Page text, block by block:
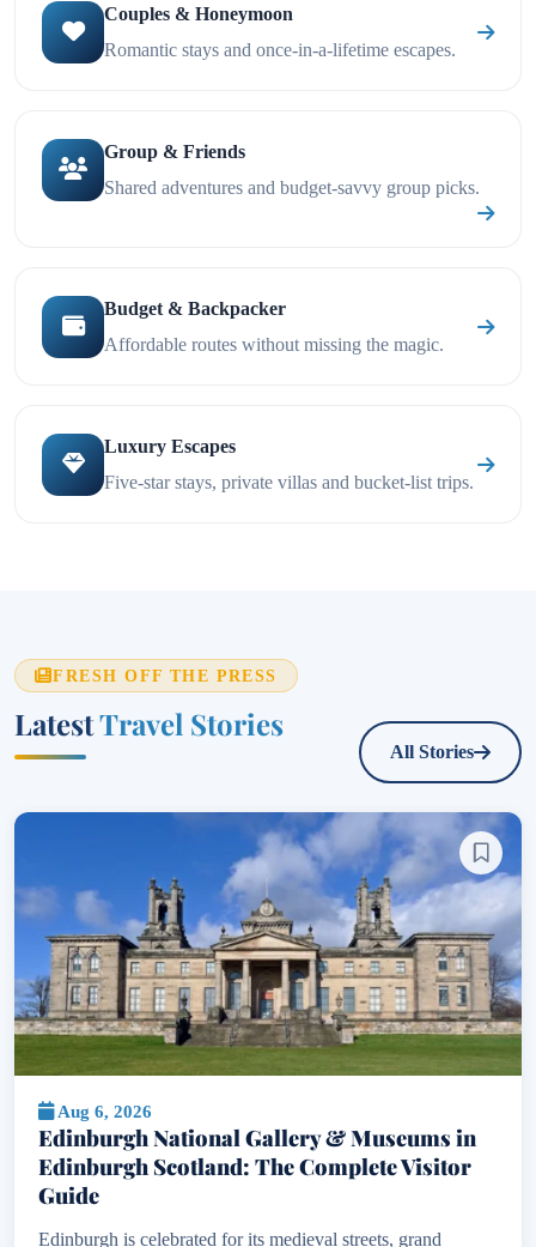
Couples & Honeymoon
Romantic stays and once-in-a-lifetime escapes.
Group & Friends
Shared adventures and budget-savvy group picks.
Budget & Backpacker
Affordable routes without missing the magic.
Luxury Escapes
Five-star stays, private villas and bucket-list trips.
FRESH OFF THE PRESS
LatestTravel Stories
All Stories
Aug 6, 2026
Edinburgh National Gallery & Museums in
Edinburgh Scotland: The Complete Visitor
Guide
Edinburgh is celebrated for its medieval streets, grand